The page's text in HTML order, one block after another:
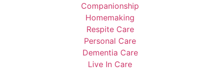
Companionship
Homemaking
Respite Care
Personal Care
Dementia Care
Live In Care